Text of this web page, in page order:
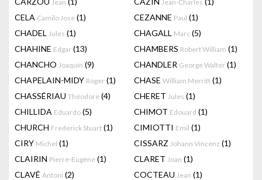
Jean Jean-Charles
CELA Camilo Jose (1) CEZANNE Paul (1)
CHADEL Jules (1) CHAGALL Marc (5)
CHAHINE Edgar (13) CHAMBERS Robert William (1)
CHANCHO Joaquín (9) CHANDLER George Walter (1)
CHAPELAIN-MIDY Roger (1) CHASE William Merritt (1)
CHASSÉRIAU Théodore (4) CHERET Jules (1)
CHILLIDA Eduardo (5) CHIMOT Edouard (1)
CHURCH Frederick Stuart (1) CIMIOTTI Emil (1)
CIRY Michel (1) CISSARZ Johann Vincenz (1)
CLAIRIN Pierre-Eugène (1) CLARET Joan (1)
CLAVÉ Antoni (2) COCTEAU Jean (1)